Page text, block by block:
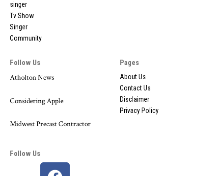
singer
Tv Show
Singer
Community
Follow Us
Atholton News
Considering Apple
Midwest Precast Contractor
Pages
About Us
Contact Us
Disclaimer
Privacy Policy
Follow Us